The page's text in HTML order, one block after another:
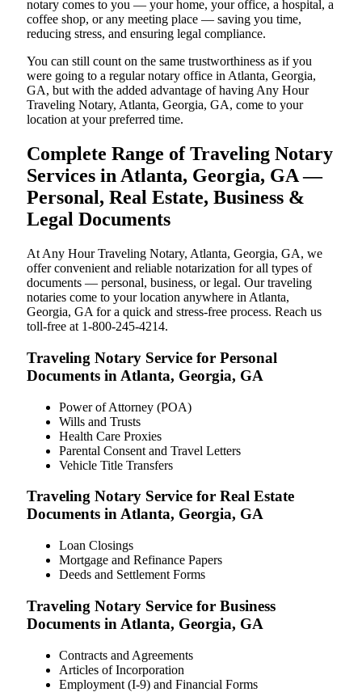
notary comes to you — your home, your office, a hospital, a
coffee shop, or any meeting place — saving you time,
reducing stress, and ensuring legal compliance.
You can still count on the same trustworthiness as if you
were going to a regular notary office in Atlanta, Georgia,
GA, but with the added advantage of having Any Hour
Traveling Notary, Atlanta, Georgia, GA, come to your
location at your preferred time.
Complete Range of Traveling Notary
Services in Atlanta, Georgia, GA —
Personal, Real Estate, Business &
Legal Documents
At Any Hour Traveling Notary, Atlanta, Georgia, GA, we
offer convenient and reliable notarization for all types of
documents — personal, business, or legal. Our traveling
notaries come to your location anywhere in Atlanta,
Georgia, GA for a quick and stress-free process. Reach us
toll-free at 1-800-245-4214.
Traveling Notary Service for Personal
Documents in Atlanta, Georgia, GA
Power of Attorney (POA)
Wills and Trusts
Health Care Proxies
Parental Consent and Travel Letters
Vehicle Title Transfers
Traveling Notary Service for Real Estate
Documents in Atlanta, Georgia, GA
Loan Closings
Mortgage and Refinance Papers
Deeds and Settlement Forms
Traveling Notary Service for Business
Documents in Atlanta, Georgia, GA
Contracts and Agreements
Articles of Incorporation
Employment (I-9) and Financial Forms